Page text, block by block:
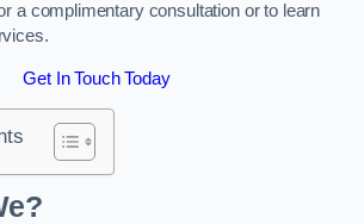
a complimentary consultation or to learn
Get In Touch Today